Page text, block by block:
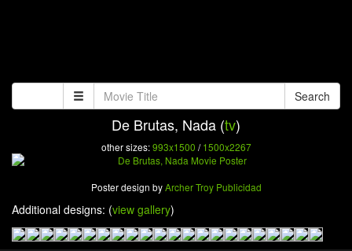
Search
De Brutas, Nada (tv)
other sizes:993x1500 /1500x2267
Poster design byArcher Troy Publicidad
Additional designs: (view gallery)